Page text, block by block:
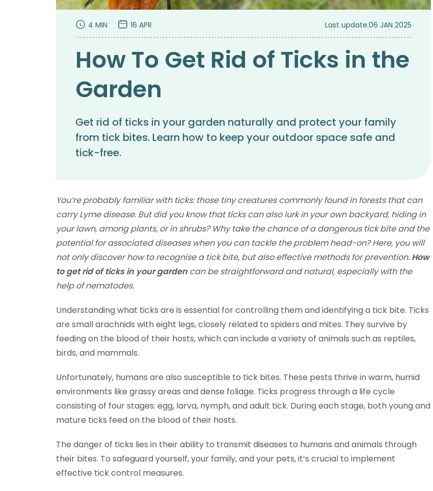
4 MIN 16 APR Last update:06 JAN 2025
How To Get Rid of Ticks in the
Garden
Get rid of ticks in your garden naturally and protect your family
from tick bites. Learn how to keep your outdoor space safe and
tick-free.
You’re probably familiar with ticks: those tiny creatures commonly found in forests that can
carry Lyme disease. But did you know that ticks can also lurk in your own backyard, hiding in
your lawn, among plants, or in shrubs? Why take the chance of a dangerous tick bite and the
potential for associated diseases when you can tackle the problem head-on? Here, you will
not only discover how to recognise a tick bite, but also effective methods for prevention. How
to get rid of ticks in your garden can be straightforward and natural, especially with the
help of nematodes.
Understanding what ticks are is essential for controlling them and identifying a tick bite. Ticks
are small arachnids with eight legs, closely related to spiders and mites. They survive by
feeding on the blood of their hosts, which can include a variety of animals such as reptiles,
birds, and mammals.
Unfortunately, humans are also susceptible to tick bites. These pests thrive in warm, humid
environments like grassy areas and dense foliage. Ticks progress through a life cycle
consisting of four stages: egg, larva, nymph, and adult tick. During each stage, both young and
mature ticks feed on the blood of their hosts.
The danger of ticks lies in their ability to transmit diseases to humans and animals through
their bites. To safeguard yourself, your family, and your pets, it’s crucial to implement
effective tick control measures.